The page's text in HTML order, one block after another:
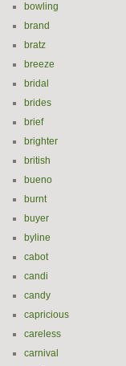
bowling
brand
bratz
breeze
bridal
brides
brief
brighter
british
bueno
burnt
buyer
byline
cabot
candi
candy
capricious
careless
carnival